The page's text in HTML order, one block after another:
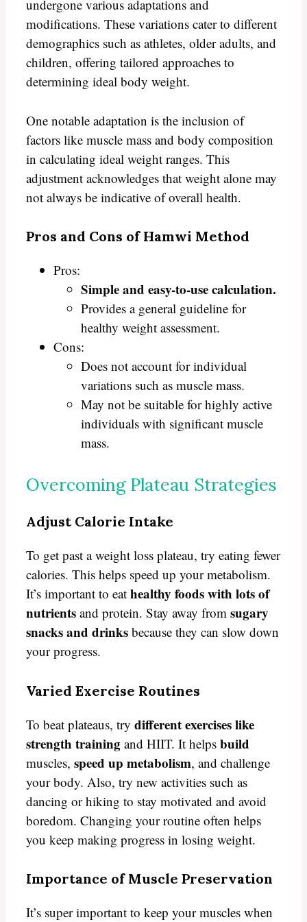
undergone various adaptations and
modifications. These variations cater to different
demographics such as athletes, older adults, and
children, offering tailored approaches to
determining ideal body weight.
One notable adaptation is the inclusion of
factors like muscle mass and body composition
in calculating ideal weight ranges. This
adjustment acknowledges that weight alone may
not always be indicative of overall health.
Pros and Cons of Hamwi Method
Pros:
Simple and easy-to-use calculation.
Provides a general guideline for
healthy weight assessment.
Cons:
Does not account for individual
variations such as muscle mass.
May not be suitable for highly active
individuals with significant muscle
mass.
Overcoming Plateau Strategies
Adjust Calorie Intake
To get past a weight loss plateau, try eating fewer
calories. This helps speed up your metabolism.
It’s important to eat healthy foods with lots of
nutrients and protein. Stay away from sugary
snacks and drinks because they can slow down
your progress.
Varied Exercise Routines
To beat plateaus, try different exercises like
strength training and HIIT. It helps build
muscles, speed up metabolism, and challenge
your body. Also, try new activities such as
dancing or hiking to stay motivated and avoid
boredom. Changing your routine often helps
you keep making progress in losing weight.
Importance of Muscle Preservation
It’s super important to keep your muscles when